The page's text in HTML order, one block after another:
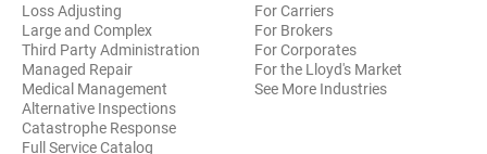
Loss Adjusting
Large and Complex
Third Party Administration
Managed Repair
Medical Management
Alternative Inspections
Catastrophe Response
Full Service Catalog
For Carriers
For Brokers
For Corporates
For the Lloyd's Market
See More Industries